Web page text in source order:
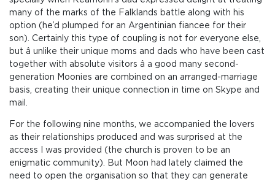
many of the marks of the Falklands battle along with his
option (he’d plumped for an Argentinian fiancee for their
son). Certainly this type of coupling is not for everyone else,
but â unlike their unique moms and dads who have been cast
together with absolute visitors â a good many second-
generation Moonies are combined on an arranged-marriage
basis, creating their unique connection in time on Skype and
mail.
For the following nine months, we accompanied the lovers
as their relationships produced and was surprised at the
access I was provided (the church is proven to be an
enigmatic community). But Moon had lately claimed the
need to open the organisation so that they can generate